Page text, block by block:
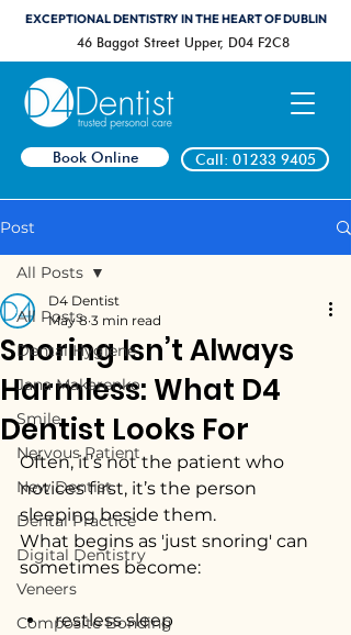
Book Online Call: 01233 9405
EXCEPTIONAL DENTISTRY IN THE HEART OF DUBLIN
46 Baggot Street Upper, D04 F2C8
Post
All Posts
Dental Hygiene
Jana Makarenko
Smile
Nervous Patient
New Dentist
Dental Practice
Digital Dentistry
Veneers
Composite Bonding
All Posts
Snoring Isn’t Always
Harmless: What D4
Dentist Looks For
D4 Dentist
May 8 3 min read
Often, it’s not the patient who
notices first, it’s the person
sleeping beside them.
What begins as 'just snoring' can
sometimes become:
restless sleep